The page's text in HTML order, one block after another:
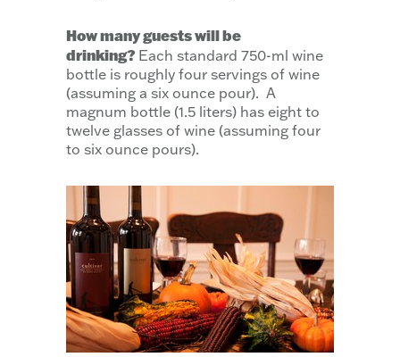
How many guests will be
drinking? Each standard 750-ml wine
bottle is roughly four servings of wine
(assuming a six ounce pour). A
magnum bottle (1.5 liters) has eight to
twelve glasses of wine (assuming four
to six ounce pours).